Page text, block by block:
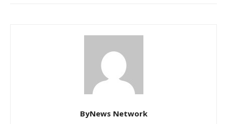
ByNews Network